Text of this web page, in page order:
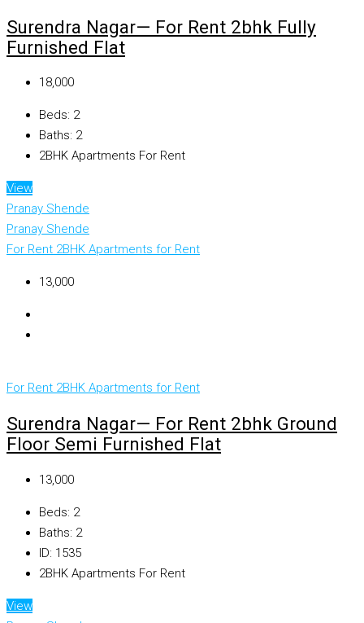
Surendra Nagar— For Rent 2bhk Fully
Furnished Flat
₹18,000
Beds: 2
Baths: 2
2BHK Apartments For Rent
View
Pranay Shende
Pranay Shende
For Rent 2BHK Apartments for Rent
₹13,000
For Rent 2BHK Apartments for Rent
Surendra Nagar— For Rent 2bhk Ground
Floor Semi Furnished Flat
₹13,000
Beds: 2
Baths: 2
ID: 1535
2BHK Apartments For Rent
View